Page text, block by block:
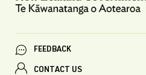
FEEDBACK
CONTACT US